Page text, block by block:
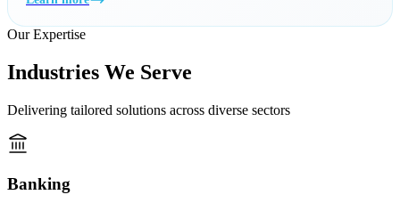
Our Expertise
Industries We Serve
Delivering tailored solutions across diverse sectors
Banking